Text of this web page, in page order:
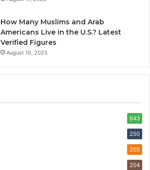
How Many Muslims and Arab
Americans Live in the U.S.? Latest
Verified Figures
August 10, 2025
643
250
205
204